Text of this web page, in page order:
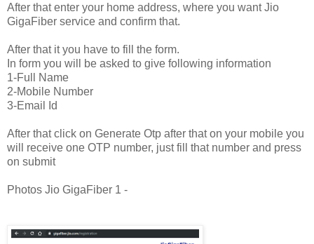
After that enter your home address, where you want Jio
GigaFiber service and confirm that.
After that it you have to fill the form.
In form you will be asked to give following information
1-Full Name
2-Mobile Number
3-Email Id
After that click on Generate Otp after that on your mobile you
will receive one OTP number, just fill that number and press
on submit
Photos Jio GigaFiber 1 -